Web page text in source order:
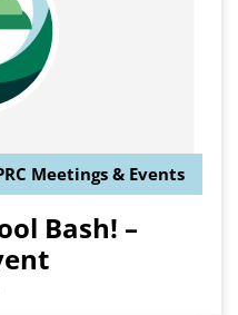
Meetings & Events
Bash! –